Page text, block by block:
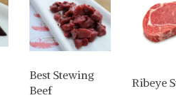
Best Stewing
Beef
Ribeye